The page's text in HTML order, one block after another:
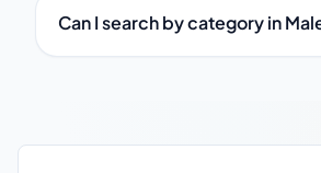
Can I search by category in